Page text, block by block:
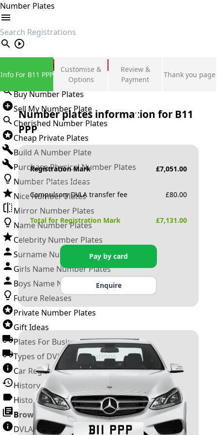
Number Plates
search
Private Number Plates
Sign in
Buy Number Plates
Sell My Number Plate
Cherished Number Plates
Cheap Private Plates
Build A Number Plate
Purchase Physical Number Plates
Number Plates Ideas
Nice Number Plates
Mirror Number Plates
Name Number Plates
Celebrity Number Plates
Surname Number Plates
Girls Name Number Plates
Boys Name Number Plates
Future Releases
Private Number Plates
Gift Ideas
Plates For Businesses
Types of DVLA Registrations
Car Registration Years
History of the Motor Vehicle
History of UK Number Plates
Browse All Guides »
DVLA Number Plates
Info For B11 PPP
Customise &
Options
Review &
Payment
Thank you page
Number plates information for B11
PPP
Registration Mark £7,051.00
Compulsory DVLA transfer fee £80.00
Total for Registration Mark £7,131.00
Pay by card
Enquire